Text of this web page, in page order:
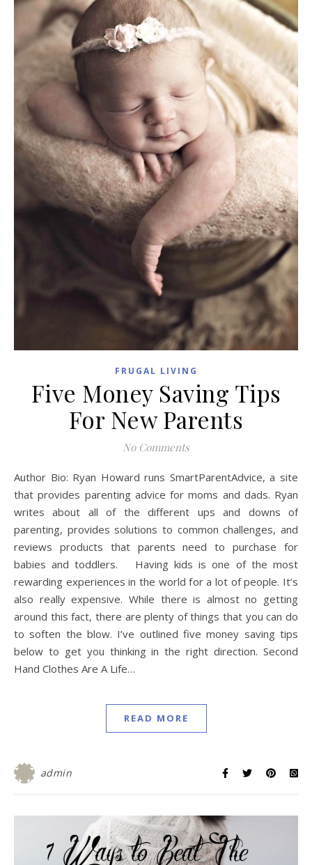
FRUGAL LIVING
Five Money Saving Tips
For New Parents
No Comments
Author Bio: Ryan Howard runs SmartParentAdvice, a site
that provides parenting advice for moms and dads. Ryan
writes about all of the different ups and downs of
parenting, provides solutions to common challenges, and
reviews products that parents need to purchase for
babies and toddlers. Having kids is one of the most
rewarding experiences in the world for a lot of people. It’s
also really expensive. While there is almost no getting
around this fact, there are plenty of things that you can do
to soften the blow. I’ve outlined five money saving tips
below to get you thinking in the right direction. Second
Hand Clothes Are A Life…
READ MORE
admin